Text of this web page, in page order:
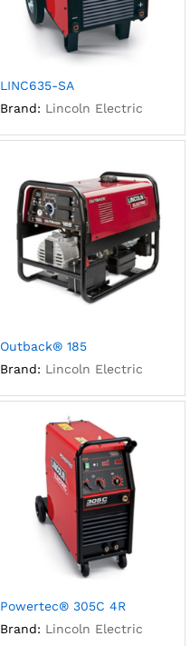
LINC635-SA
Brand: Lincoln Electric
Outback® 185
Brand: Lincoln Electric
Powertec® 305C 4R
Brand: Lincoln Electric